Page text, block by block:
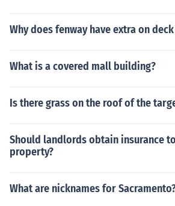
Why does fenway have extra on
What is a covered mall building?
Is there grass on the roof of the
Should landlords obtain insurance
property?
What are nicknames for